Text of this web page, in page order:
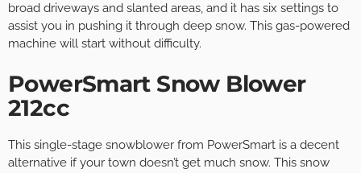
broad driveways and slanted areas, and it has six settings to
assist you in pushing it through deep snow. This gas-powered
machine will start without difficulty.
PowerSmart Snow Blower
212cc
This single-stage snowblower from PowerSmart is a decent
alternative if your town doesn’t get much snow. This snow